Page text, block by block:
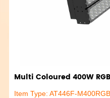
Multi Coloured 400W
Item Type: AT446F-M400RGB